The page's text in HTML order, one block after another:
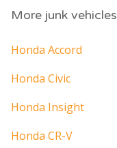
More junk vehicles
Honda Accord
Honda Civic
Honda Insight
Honda CR-V